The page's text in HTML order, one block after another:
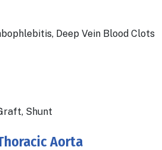
Deep Vein Blood Clots
Shunt
Aorta